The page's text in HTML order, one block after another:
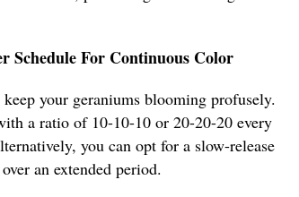
Schedule For Continuous Color
your geraniums blooming profusely.
a ratio of 10-10-10 or 20-20-20 every
you can opt for a slow-release
an extended period.